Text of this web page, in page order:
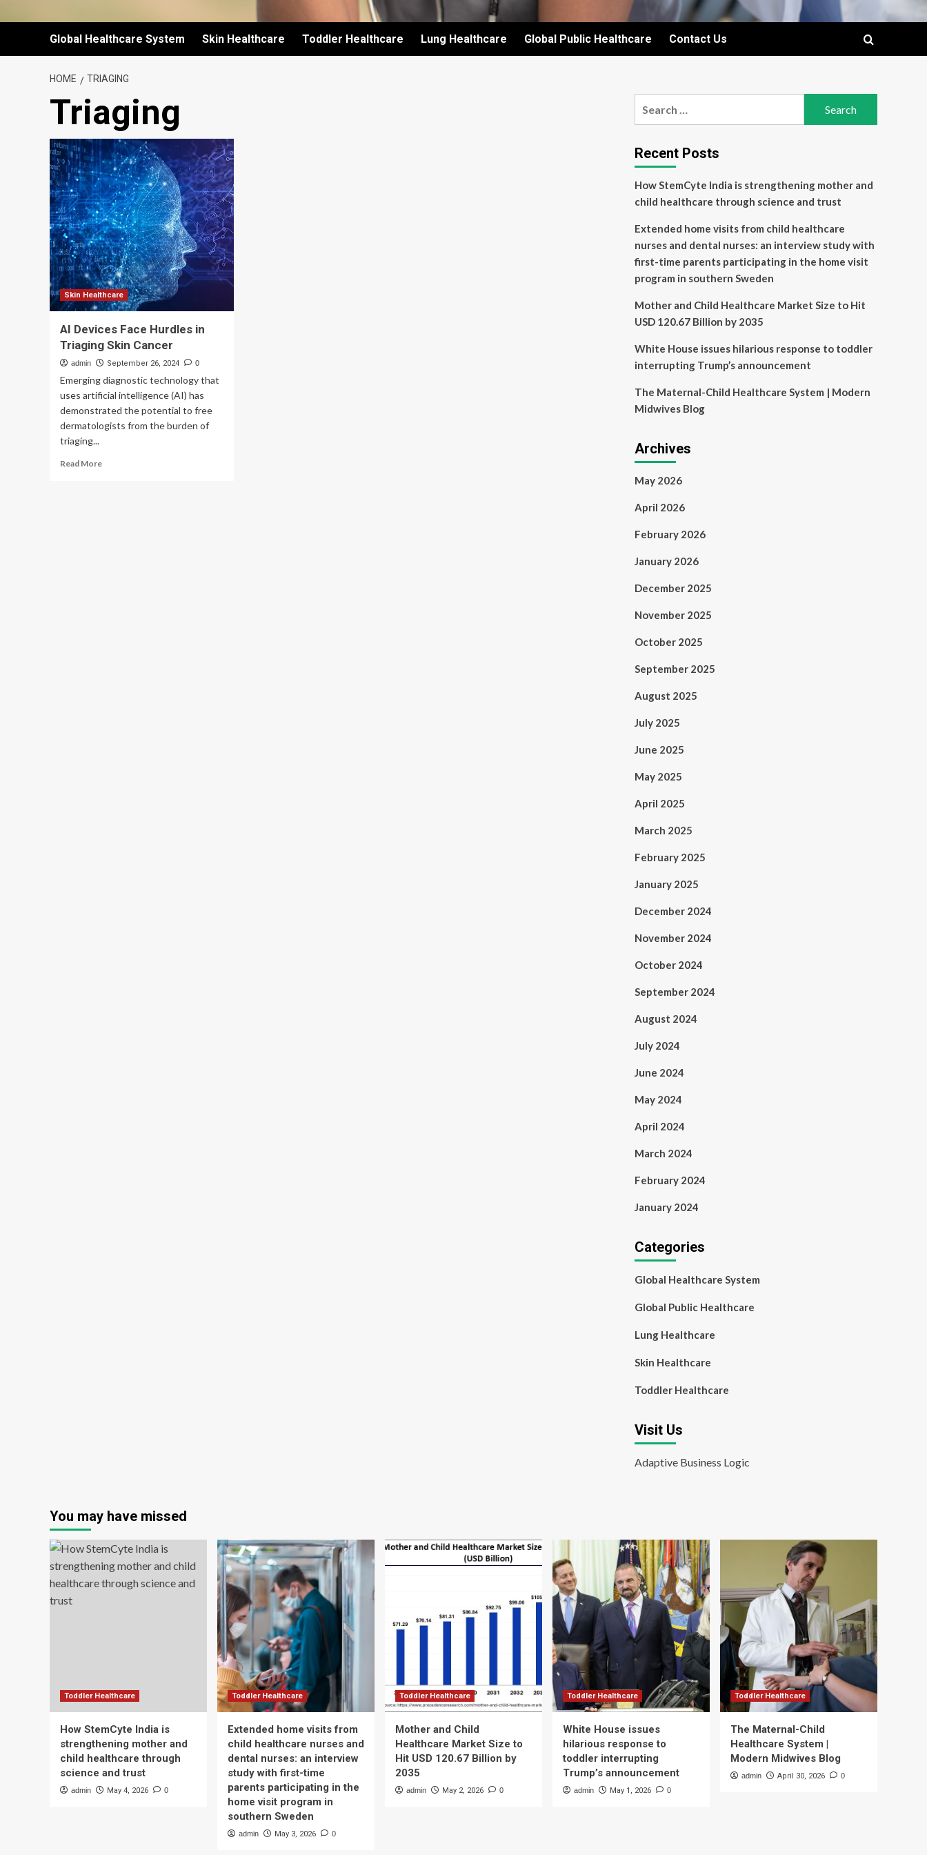
Global Healthcare System Skin Healthcare Toddler Healthcare Lung Healthcare Global Public Healthcare Contact Us
HOME TRIAGING
Triaging
Skin Healthcare
AI Devices Face Hurdles in
Triaging Skin Cancer
admin September 26, 2024 0
Emerging diagnostic technology that
uses artificial intelligence (AI) has
demonstrated the potential to free
dermatologists from the burden of
triaging...
Read MoreRead
Recent Posts
How StemCyte India is strengthening mother and
child healthcare through science and trust
Extended home visits from child healthcare
nurses and dental nurses: an interview study with
first-time parents participating in the home visit
program in southern Sweden
Mother and Child Healthcare Market Size to Hit
USD 120.67 Billion by 2035
White House issues hilarious response to toddler
interrupting Trump’s announcement
The Maternal-Child Healthcare System | Modern
Midwives Blog
Archives
May 2026
April 2026
February 2026
January 2026
December 2025
November 2025
October 2025
September 2025
August 2025
July 2025
June 2025
May 2025
April 2025
March 2025
February 2025
January 2025
December 2024
November 2024
October 2024
September 2024
August 2024
July 2024
June 2024
May 2024
April 2024
March 2024
February 2024
January 2024
Categories
Global Healthcare System
Global Public Healthcare
Lung Healthcare
Skin Healthcare
Toddler Healthcare
Visit Us
Adaptive Business Logic
You may have missed
Toddler Healthcare
How StemCyte India is
strengthening mother and
child healthcare through
science and trust
admin May 4, 2026 0
Toddler Healthcare
Extended home visits from
child healthcare nurses and
dental nurses: an interview
study with first-time
parents participating in the
home visit program in
southern Sweden
admin May 3, 2026 0
Toddler Healthcare
Mother and Child
Healthcare Market Size to
Hit USD 120.67 Billion by
2035
admin May 2, 2026 0
Toddler Healthcare
White House issues
hilarious response to
toddler interrupting
Trump’s announcement
admin May 1, 2026 0
Toddler Healthcare
The Maternal-Child
Healthcare System |
Modern Midwives Blog
admin April 30, 2026 0